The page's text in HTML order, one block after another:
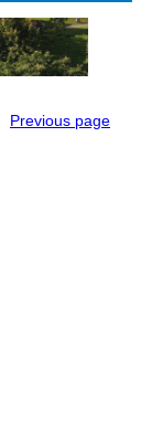
Previous page